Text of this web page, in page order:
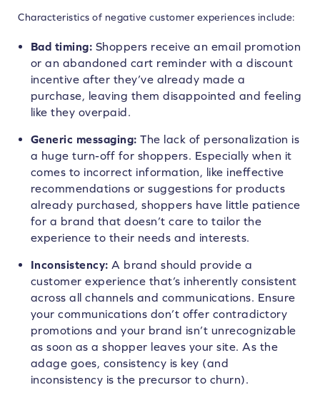
Characteristics of negative customer experiences include:
Bad timing: Shoppers receive an email promotion
or an abandoned cart reminder with a discount
incentive after they’ve already made a
purchase, leaving them disappointed and feeling
like they overpaid.
Generic messaging: The lack of personalization is
a huge turn-off for shoppers. Especially when it
comes to incorrect information, like ineffective
recommendations or suggestions for products
already purchased, shoppers have little patience
for a brand that doesn’t care to tailor the
experience to their needs and interests.
Inconsistency: A brand should provide a
customer experience that’s inherently consistent
across all channels and communications. Ensure
your communications don’t offer contradictory
promotions and your brand isn’t unrecognizable
as soon as a shopper leaves your site. As the
adage goes, consistency is key (and
inconsistency is the precursor to churn).